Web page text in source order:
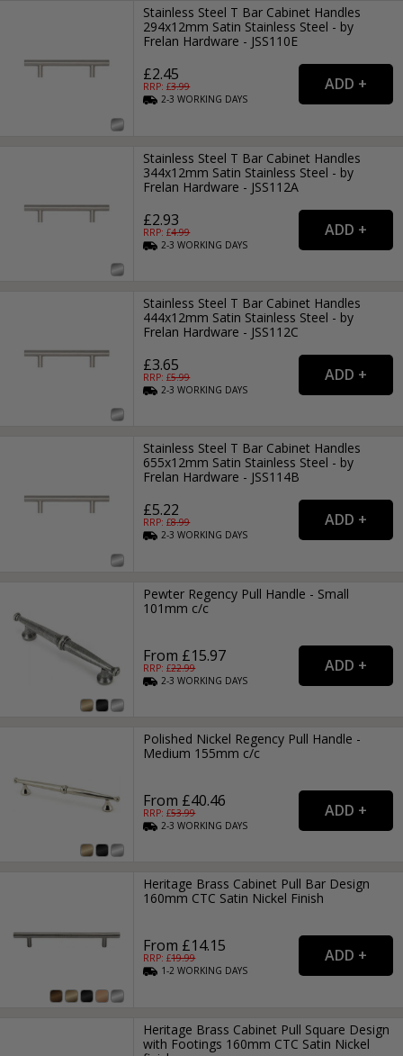
Stainless Steel T Bar Cabinet Handles
294x12mm Satin Stainless Steel - by
Frelan Hardware - JSS110E
£2.45
RRP: £3.99
2-3WORKING DAYS
Stainless Steel T Bar Cabinet Handles
344x12mm Satin Stainless Steel - by
Frelan Hardware - JSS112A
£2.93
RRP: £4.99
2-3WORKING DAYS
Stainless Steel T Bar Cabinet Handles
444x12mm Satin Stainless Steel - by
Frelan Hardware - JSS112C
£3.65
RRP: £5.99
2-3WORKING DAYS
Stainless Steel T Bar Cabinet Handles
655x12mm Satin Stainless Steel - by
Frelan Hardware - JSS114B
£5.22
RRP: £8.99
2-3WORKING DAYS
Pewter Regency Pull Handle - Small
101mm c/c
From £15.97
RRP: £22.99
2-3WORKING DAYS
Polished Nickel Regency Pull Handle -
Medium 155mm c/c
From £40.46
RRP: £53.99
2-3WORKING DAYS
Heritage Brass Cabinet Pull Bar Design
160mm CTC Satin Nickel Finish
From £14.15
RRP: £19.99
1-2WORKING DAYS
Heritage Brass Cabinet Pull Square Design
with Footings 160mm CTC Satin Nickel